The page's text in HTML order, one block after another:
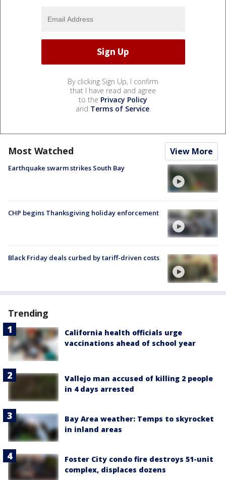
By clicking Sign Up, I confirm
that I have read and agree
to the Privacy Policy
and Terms of Service.
Most Watched View More
Earthquake swarm strikes South Bay
CHP begins Thanksgiving holiday enforcement
Black Friday deals curbed by tariff-driven costs
Trending
California health officials urge
vaccinations ahead of school year
Vallejo man accused of killing 2 people
in 4 days arrested
Bay Area weather: Temps to skyrocket
in inland areas
Foster City condo fire destroys 51-unit
complex, displaces dozens